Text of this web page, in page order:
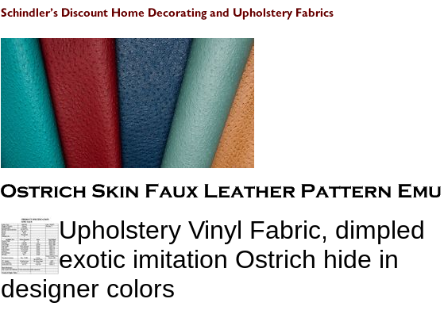
Upholstery Vinyl Fabric, dimpled
exotic imitation Ostrich hide in
designer colors